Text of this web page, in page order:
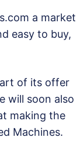
a market
easy to buy,
of its offer
will soon also
making the
Machines.